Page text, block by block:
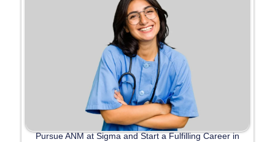
Pursue ANM at Sigma and Start a Fulfilling Career in